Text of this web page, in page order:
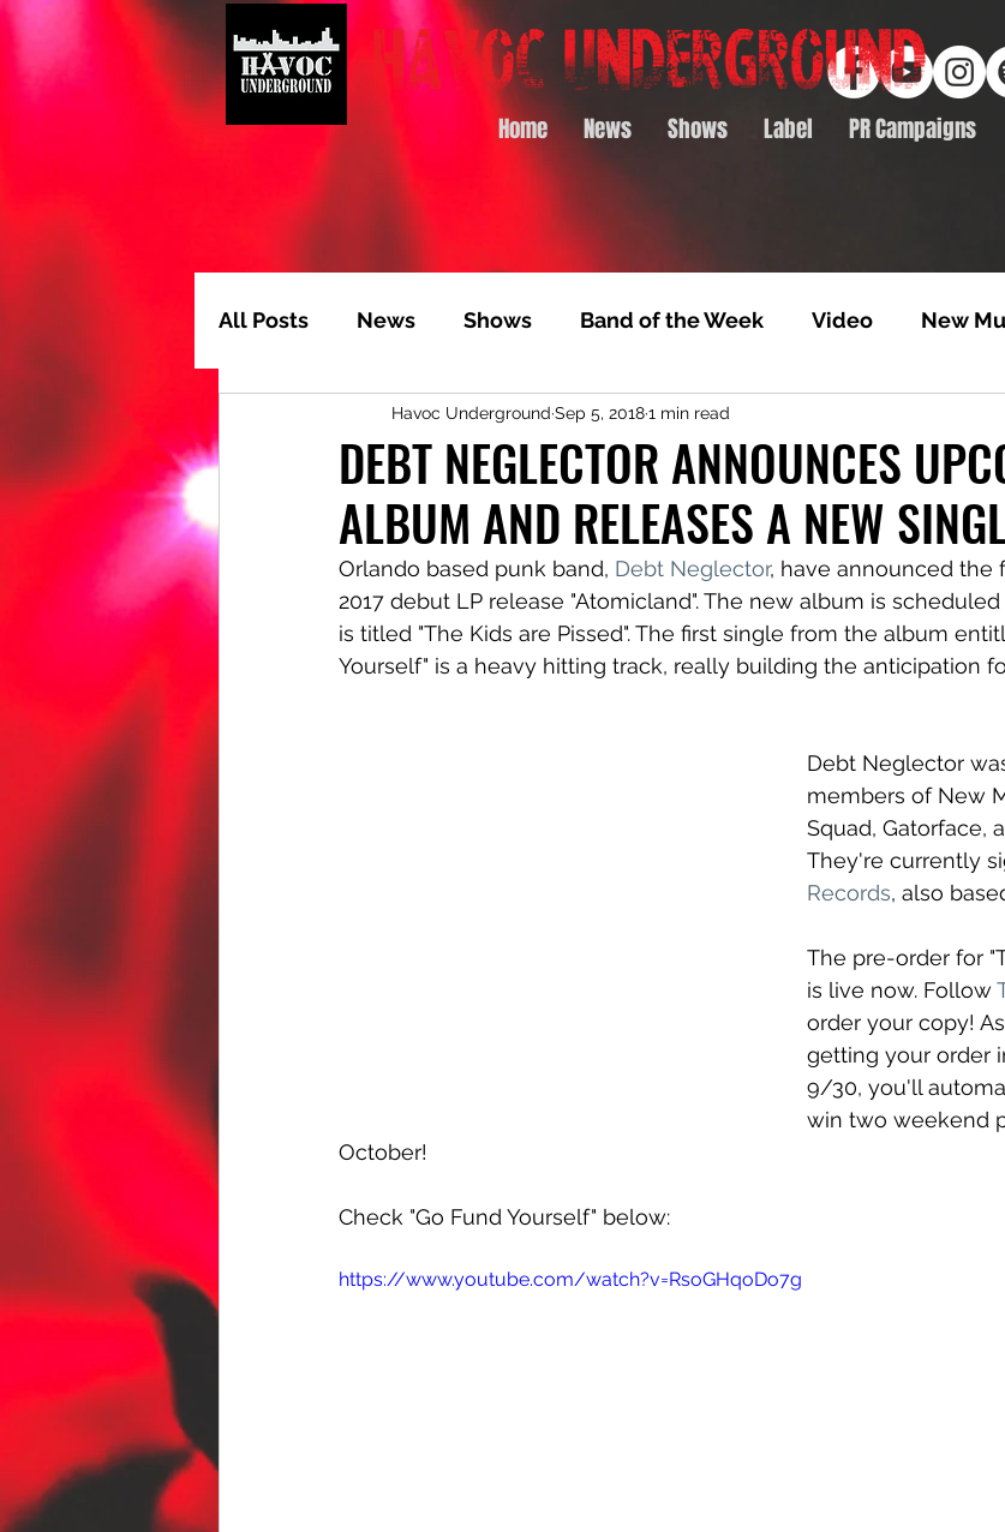
Home News Shows Label PR Campaigns
All Posts News Shows Band of the Week Video New
Album of the Month Track Feature Video Premiere
Video Feature Track Premiere Album Premiere Best of
DEBT NEGLECTOR ANNOUNCES
ALBUM AND RELEASES A NEW
Havoc Underground Sep 5, 20181 min read
Orlando based punk band, Debt Neglector, have announced the
2017 debut LP release "Atomicland". The new album is
is titled "The Kids are Pissed". The first single from the album
Yourself" is a heavy hitting track, really building the anticipation
Debt Neglector
members of New
Squad, Gatorface,
They're currently
Records, also
The pre-order for
is live now. Follow
order your copy!
getting your order
9/30, you'll
win two weekend
October!
Check "Go Fund Yourself" below:
https://www.youtube.com/watch?v=RsoGHqoDo7g